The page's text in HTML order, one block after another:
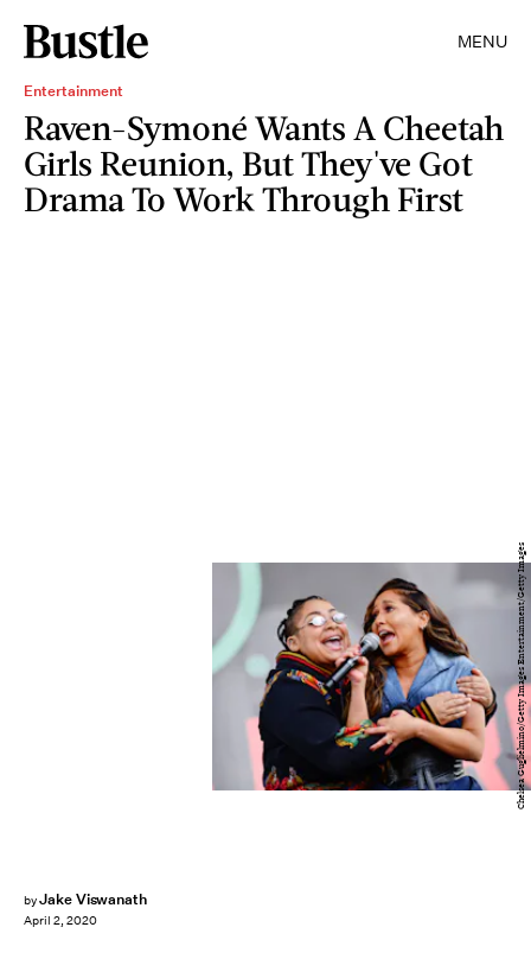
MENU
Entertainment
Raven-Symoné Wants A Cheetah
Girls Reunion, But They've Got
Drama To Work Through First
byJake Viswanath
April 2, 2020
Chelsea Guglielmino/Getty Images Entertainment/Getty Images